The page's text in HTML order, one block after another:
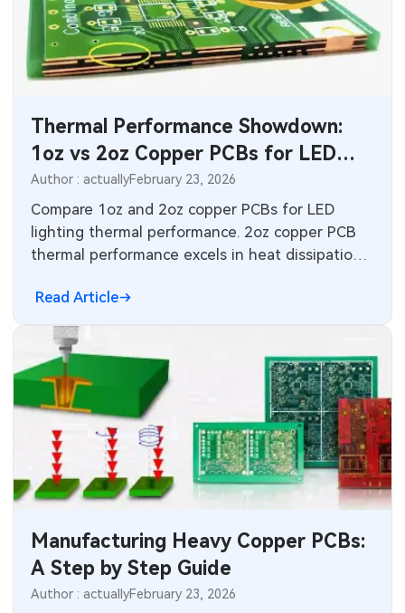
Industrial Control
Consumer Electronics
Thermal Performance Showdown:
1oz vs 2oz Copper PCBs for LED
Lighting
Author : actuallyFebruary 23, 2026
Compare 1oz and 2oz copper PCBs for LED
lighting thermal performance. 2oz copper PCB
thermal performance excels in heat dissipation
practices, comparisons, and standards guidance
for engineers optimizing LED PCB design.
Read Article
Manufacturing Heavy Copper PCBs:
A Step by Step Guide
Author : actuallyFebruary 23, 2026